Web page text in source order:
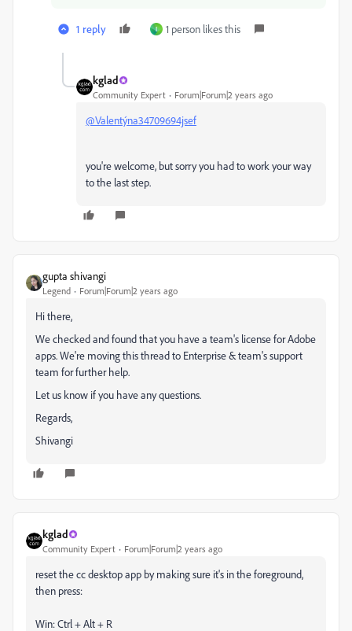
1 reply I 1 person likes this
kglad
Community Expert Forum|Forum|2 years ago
@Valentýna34709694jsef
you're welcome, but sorry you had to work your way
to the last step.
gupta shivangi
Legend Forum|Forum|2 years ago
Hi there,
We checked and found that you have a team's license for Adobe
apps. We're moving this thread to Enterprise & team's support
team for further help.
Let us know if you have any questions.
Regards,
Shivangi
kglad
Community Expert Forum|Forum|2 years ago
reset the cc desktop app by making sure it's in the foreground,
then press:
Win: Ctrl + Alt + R